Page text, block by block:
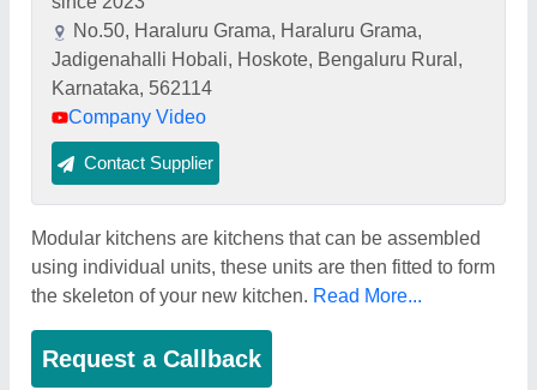
No.50, Haraluru Grama, Haraluru Grama,
Jadigenahalli Hobali, Hoskote, Bengaluru Rural,
Karnataka, 562114
Company Video
Contact Supplier
Modular kitchens are kitchens that can be assembled
using individual units, these units are then fitted to form
the skeleton of your new kitchen. Read More...
Request a Callback